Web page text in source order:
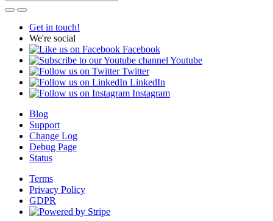
Get in touch!
We're social
Facebook
Youtube
Twitter
LinkedIn
Instagram
Blog
Support
Change Log
Debug Page
Status
Terms
Privacy Policy
GDPR